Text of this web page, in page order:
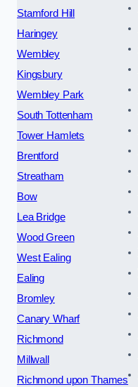
Stamford Hill
Haringey
Wembley
Kingsbury
Wembley Park
South Tottenham
Tower Hamlets
Brentford
Streatham
Bow
Lea Bridge
Wood Green
West Ealing
Ealing
Bromley
Canary Wharf
Richmond
Millwall
Richmond upon Thames